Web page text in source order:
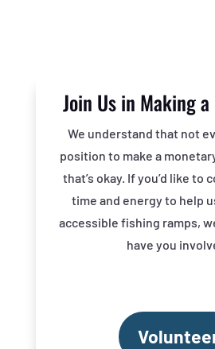
Join Us in Making
We understand that not
position to make a
that’s okay. If you’d like to
time and energy to help
accessible fishing ramps,
have you